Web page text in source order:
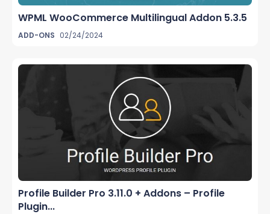
WPML WooCommerce Multilingual Addon 5.3.5
ADD-ONS 02/24/2024
Profile Builder Pro 3.11.0 + Addons – Profile
Plugin...